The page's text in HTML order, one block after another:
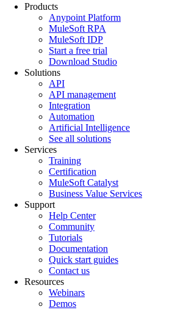
Products
Anypoint Platform
MuleSoft RPA
MuleSoft IDP
Start a free trial
Download Studio
Solutions
API
API management
Integration
Automation
Artificial Intelligence
See all solutions
Services
Training
Certification
MuleSoft Catalyst
Business Value Services
Support
Help Center
Community
Tutorials
Documentation
Quick start guides
Contact us
Resources
Webinars
Demos